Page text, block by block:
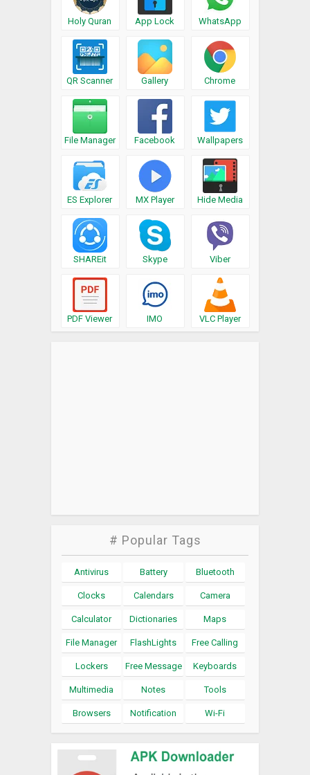
Holy Quran App Lock WhatsApp
QR Scanner Gallery Chrome
File Manager Facebook Wallpapers
ES Explorer MX Player Hide Media
SHAREit Skype Viber
PDF Viewer IMO VLC Player
# Popular Tags
Antivirus Battery Bluetooth
Clocks Calendars Camera
Calculator Dictionaries Maps
File Manager FlashLights Free Calling
Lockers Free Message Keyboards
Multimedia Notes Tools
Browsers Notification Wi-Fi